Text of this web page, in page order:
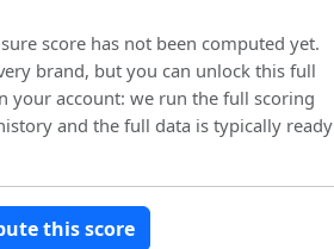
score has not been computed yet.
brand, but you can unlock this full
your account: we run the full scoring
and the full data is typically ready
this score